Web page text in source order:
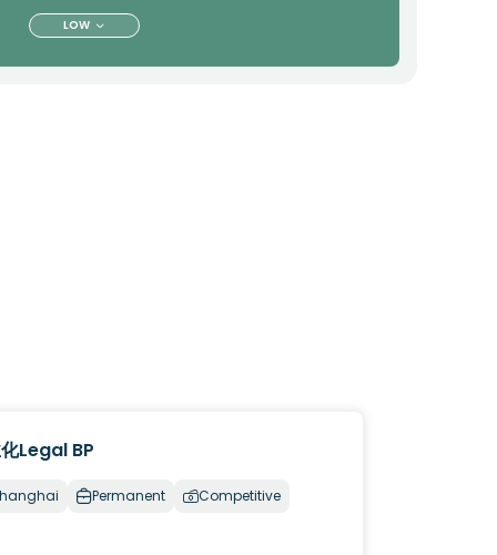
LOW
Legal BP
Permanent Competitive